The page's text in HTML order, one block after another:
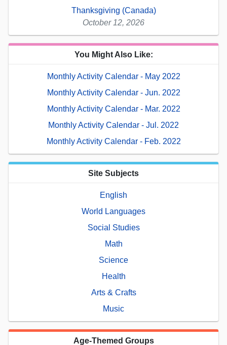
Thanksgiving (Canada)
October 12, 2026
You Might Also Like:
Monthly Activity Calendar - May 2022
Monthly Activity Calendar - Jun. 2022
Monthly Activity Calendar - Mar. 2022
Monthly Activity Calendar - Jul. 2022
Monthly Activity Calendar - Feb. 2022
Site Subjects
English
World Languages
Social Studies
Math
Science
Health
Arts & Crafts
Music
Age-Themed Groups